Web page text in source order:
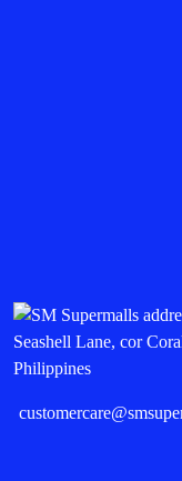
Seashell Lane, cor
Philippines